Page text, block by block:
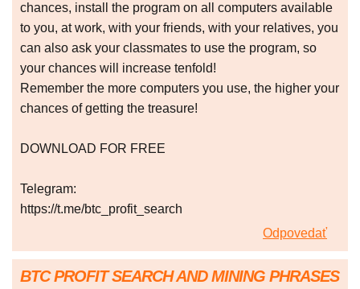
chances, install the program on all computers available
to you, at work, with your friends, with your relatives, you
can also ask your classmates to use the program, so
your chances will increase tenfold!
Remember the more computers you use, the higher your
chances of getting the treasure!
DOWNLOAD FOR FREE
Telegram:
https://t.me/btc_profit_search
Odpovedať
BTC PROFIT SEARCH AND MINING PHRASES